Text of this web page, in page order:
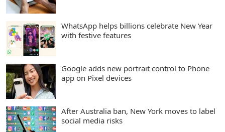
WhatsApp helps billions celebrate New Year
with festive features
Google adds new portrait control to Phone
app on Pixel devices
After Australia ban, New York moves to label
social media risks